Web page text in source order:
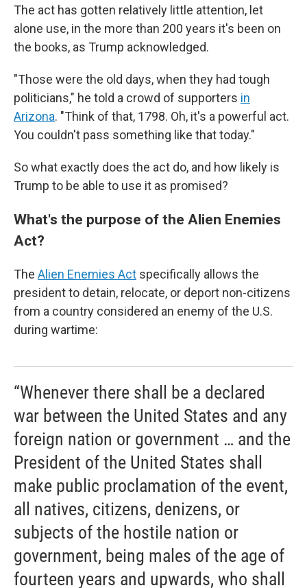
The act has gotten relatively little attention, let
alone use, in the more than 200 years it's been on
the books, as Trump acknowledged.
"Those were the old days, when they had tough
politicians," he told a crowd of supporters in
Arizona. "Think of that, 1798. Oh, it's a powerful act.
You couldn't pass something like that today."
So what exactly does the act do, and how likely is
Trump to be able to use it as promised?
What's the purpose of the Alien Enemies
Act?
The Alien Enemies Act specifically allows the
president to detain, relocate, or deport non-citizens
from a country considered an enemy of the U.S.
during wartime:
“Whenever there shall be a declared
war between the United States and any
foreign nation or government … and the
President of the United States shall
make public proclamation of the event,
all natives, citizens, denizens, or
subjects of the hostile nation or
government, being males of the age of
fourteen years and upwards, who shall